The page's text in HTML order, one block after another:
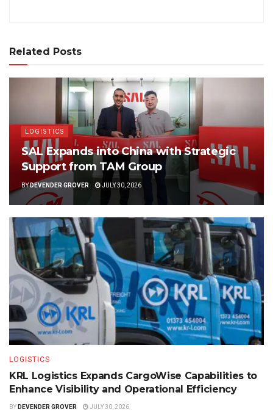
Related Posts
LOGISTICS
SAL Expands into China with Strategic
Support from TAM Group
BYDEVENDER GROVER JULY 30, 2026
LOGISTICS
KRL Logistics Expands CargoWise Capabilities to
Enhance Visibility and Operational Efficiency
BY DEVENDER GROVER JULY 30, 2026